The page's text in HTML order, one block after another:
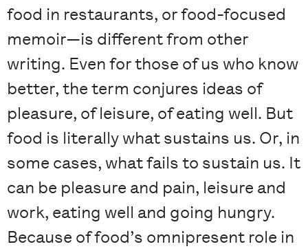
food in restaurants, or food-focused
memoir—is different from other
writing. Even for those of us who know
better, the term conjures ideas of
pleasure, of leisure, of eating well. But
food is literally what sustains us. Or, in
some cases, what fails to sustain us. It
can be pleasure and pain, leisure and
work, eating well and going hungry.
Because of food’s omnipresent role in